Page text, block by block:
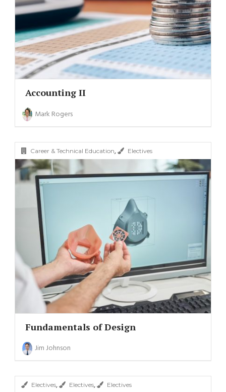
Accounting II
Mark Rogers
Career & Technical Education, Electives
Fundamentals of Design
Jim Johnson
Electives, Electives, Electives